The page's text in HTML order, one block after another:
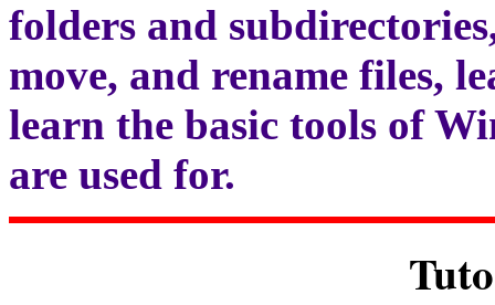
folders and
move, and rename files,
learn the basic tools of
are used for.